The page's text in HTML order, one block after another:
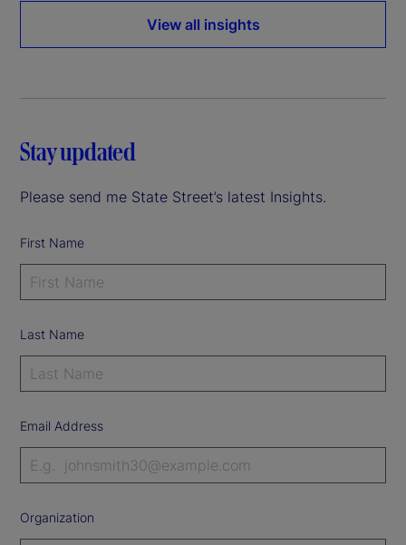
View all insights
Stay updated
Please send me State Street’s latest Insights.
First Name
Last Name
Email Address
Organization